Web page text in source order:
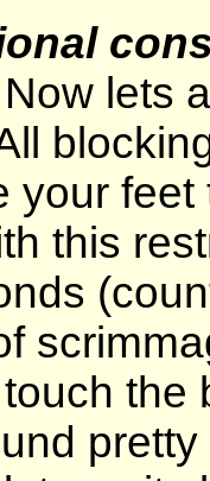
lets
your
this
the
pretty